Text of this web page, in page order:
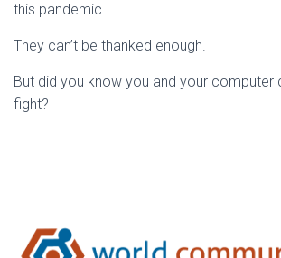
this pandemic.
They can’t be thanked enough.
But did you know you and your computer
fight?